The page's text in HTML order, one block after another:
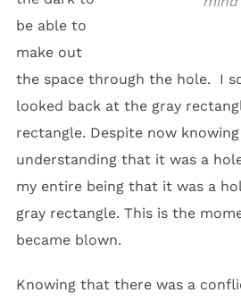
be able to
make out
the space through the hole. I
looked back at the gray
rectangle. Despite now
understanding that it was a
my entire being that it was a
gray rectangle. This is the
became blown.
Knowing that there was a